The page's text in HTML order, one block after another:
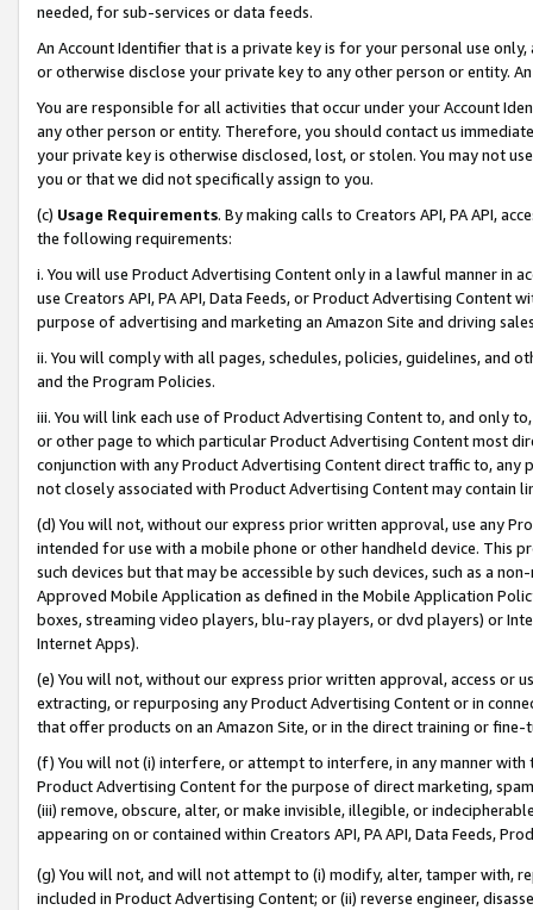
needed, for sub-services or data feeds.
An Account Identifier that is a private key is for your personal use
or otherwise disclose your private key to any other person or entity.
You are responsible for all activities that occur under your Account
any other person or entity. Therefore, you should contact us
your private key is otherwise disclosed, lost, or stolen. You may not
you or that we did not specifically assign to you.
(c) Usage Requirements. By making calls to Creators API, PA API,
the following requirements:
i. You will use Product Advertising Content only in a lawful manner in
use Creators API, PA API, Data Feeds, or Product Advertising
purpose of advertising and marketing an Amazon Site and driving
ii. You will comply with all pages, schedules, policies, guidelines, and
and the Program Policies.
iii. You will link each use of Product Advertising Content to, and only
or other page to which particular Product Advertising Content most
conjunction with any Product Advertising Content direct traffic to,
not closely associated with Product Advertising Content may contain
(d) You will not, without our express prior written approval, use any
intended for use with a mobile phone or other handheld device. This
such devices but that may be accessible by such devices, such as a
Approved Mobile Application as defined in the Mobile Application
boxes, streaming video players, blu-ray players, or dvd players) or
Internet Apps).
(e) You will not, without our express prior written approval, access or
extracting, or repurposing any Product Advertising Content or in
that offer products on an Amazon Site, or in the direct training or
(f) You will not (i) interfere, or attempt to interfere, in any manner
Product Advertising Content for the purpose of direct marketing,
(iii) remove, obscure, alter, or make invisible, illegible, or
appearing on or contained within Creators API, PA API, Data Feeds,
(g) You will not, and will not attempt to (i) modify, alter, tamper with,
included in Product Advertising Content; or (ii) reverse engineer,